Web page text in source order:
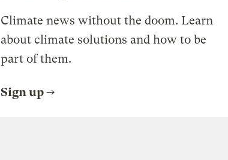
Climate news without the doom. Learn
about climate solutions and how to be
part of them.
Sign up